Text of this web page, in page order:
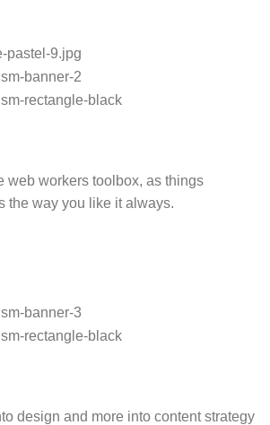
web workers toolbox, as things
the way you like it always.
design and more into content strategy